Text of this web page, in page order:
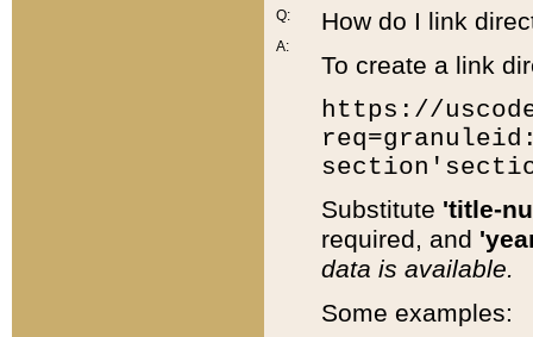
Q:
A:
How do I link
To create a link
https://
Substitute 'title-
required, and
data is available.
Some examples: